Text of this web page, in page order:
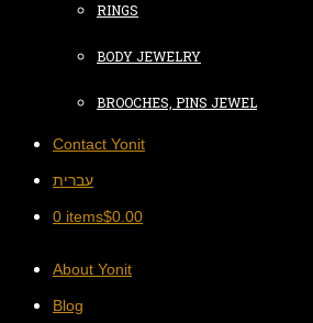
RINGS
BODY JEWELRY
BROOCHES, PINS JEWEL
Contact Yonit
עברית
0 items$0.00
About Yonit
Blog